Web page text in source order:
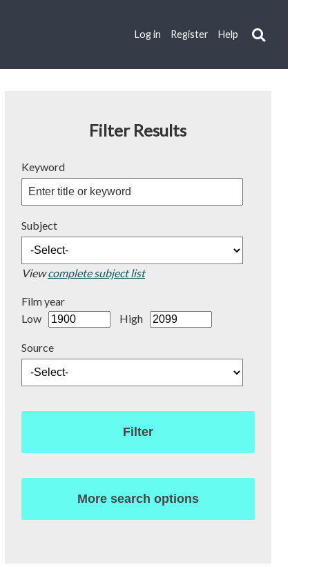
Log in Register Help
Filter Results
Keyword
Subject
Viewcomplete subject list
Film year
Low
High
Source
Filter
More search options